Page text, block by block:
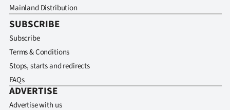
Mainland Distribution
SUBSCRIBE
Subscribe
Terms & Conditions
Stops, starts and redirects
FAQs
ADVERTISE
Advertise with us